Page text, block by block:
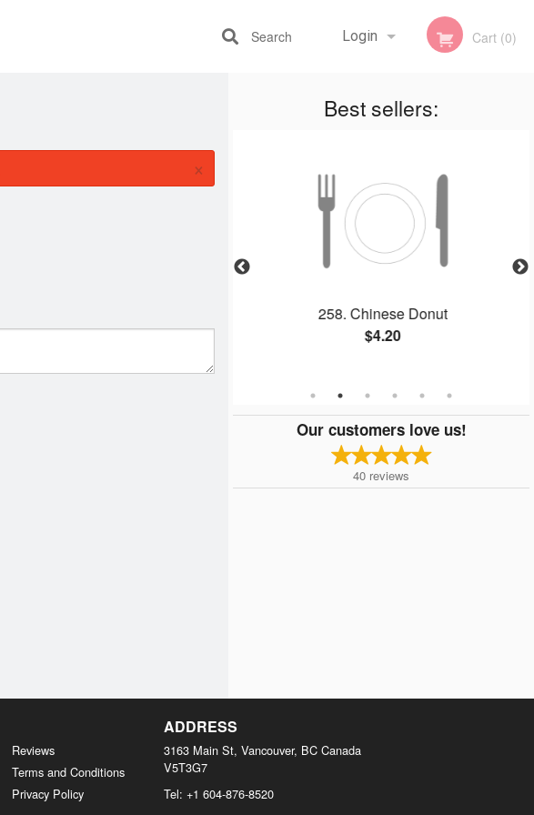
Login
Registration
Cart (0)
Search
Best sellers:
$14.60
258. Chinese Donut
$4.20
Our customers love us!
40 reviews
×
Reviews
Terms and Conditions
Privacy Policy
ADDRESS
3163 Main St, Vancouver, BC Canada
V5T3G7
Tel: +1 604-876-8520